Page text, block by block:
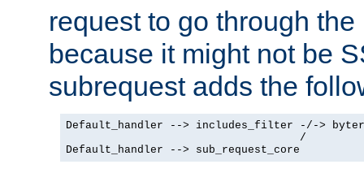
request to go through
because it might not be
subrequest adds the
Default_handler --> includes_filter -/->
                                    /
Default_handler --> sub_request_core